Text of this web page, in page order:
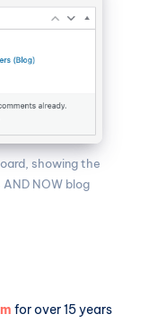
showing the
NOW blog
for over 15 years